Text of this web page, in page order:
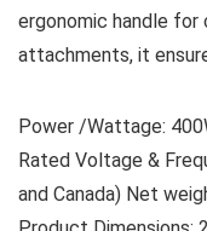
ergonomic handle
attachments, it
Power /Wattage:
Rated Voltage &
and Canada) Net